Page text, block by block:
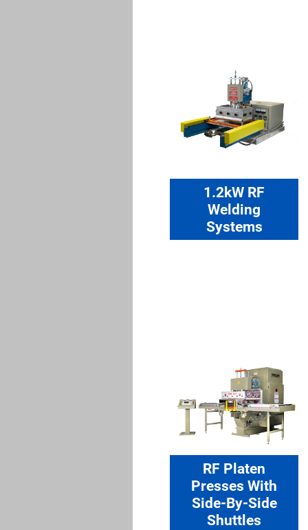
1.2kW RF
Welding
Systems
RF Platen
Presses With
Side-By-Side
Shuttles